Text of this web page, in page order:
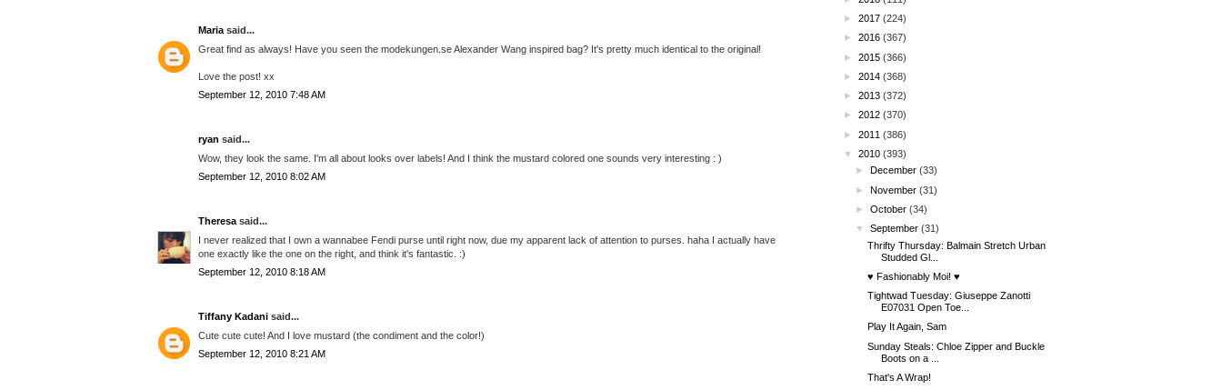
Maria said...
Great find as always! Have you seen the modekungen.se Alexander Wang inspired bag? It's pretty much identical to the original!
Love the post! xx
September 12, 2010 7:48 AM
ryan said...
Wow, they look the same. I'm all about looks over labels! And I think the mustard colored one sounds very interesting : )
September 12, 2010 8:02 AM
Theresa said...
I never realized that I own a wannabee Fendi purse until right now, due my apparent lack of attention to purses. haha I actually have
one exactly like the one on the right, and think it's fantastic. :)
September 12, 2010 8:18 AM
Tiffany Kadani said...
Cute cute cute! And I love mustard (the condiment and the color!)
September 12, 2010 8:21 AM
► 2017 (224)
► 2016 (367)
► 2015 (366)
► 2014 (368)
► 2013 (372)
► 2012 (370)
► 2011 (386)
▼
2010 (393)
►
December (33)
►November (31)
►October (34)
▼
September (31)
Thrifty Thursday: Balmain Stretch Urban
Studded Gl...
♥ Fashionably Moi! ♥
Tightwad Tuesday: Giuseppe Zanotti
E07031 Open Toe...
Play It Again, Sam
Sunday Steals: Chloe Zipper and Buckle
Boots on a ...
That's A Wrap!